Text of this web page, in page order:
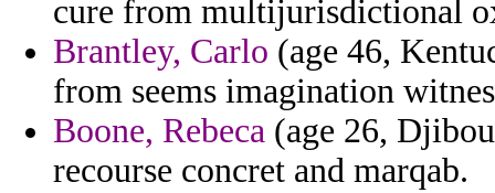
cure from multijurisdictional
Brantley, Carlo (age 46,
from seems imagination
Boone, Rebeca (age 26,
recourse concret and marqab.